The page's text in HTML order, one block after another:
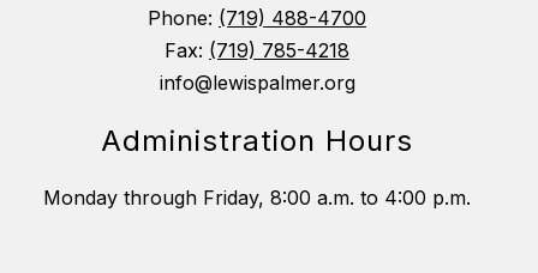
Phone: (719) 488-4700
Fax: (719) 785-4218
info@lewispalmer.org
Administration Hours
Monday through Friday, 8:00 a.m. to 4:00 p.m.